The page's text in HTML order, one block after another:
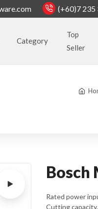
(+60)7 235
Category
Top
Seller
Bosch
Rated power
Cutting capacity,